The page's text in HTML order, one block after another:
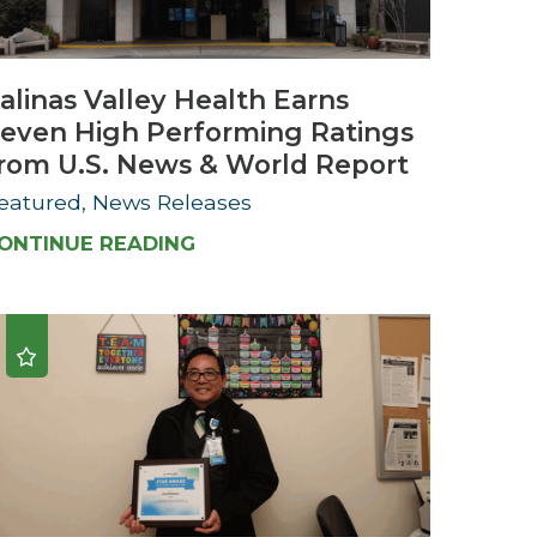
Urology
Women's Health
Wound Healing Services
Valley Health Earns
High Performing Ratings
U.S. News & World Report
News Releases
READING